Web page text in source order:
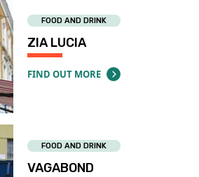
FOOD AND DRINK
ZIA LUCIA
FIND OUT MORE
ABOUT ZIA LUCIA
FOOD AND DRINK
VAGABOND